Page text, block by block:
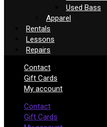
Used Bass
Apparel
Rentals
Lessons
Repairs
Contact
Gift Cards
My account
Contact
Gift Cards